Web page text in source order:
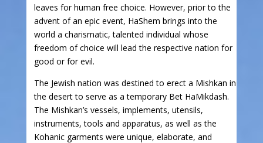
leaves for human free choice. However, prior to the
advent of an epic event, HaShem brings into the
world a charismatic, talented individual whose
freedom of choice will lead the respective nation for
good or for evil.
The Jewish nation was destined to erect a Mishkan in
the desert to serve as a temporary Bet HaMikdash.
The Mishkan’s vessels, implements, utensils,
instruments, tools and apparatus, as well as the
Kohanic garments were unique, elaborate, and